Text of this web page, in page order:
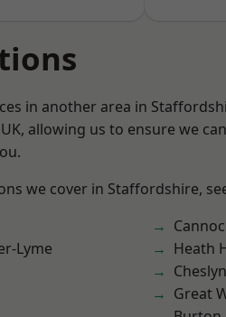
in another area in
allowing us to ensure we
we cover in Staffordshire,
Lyme
Heath
Great